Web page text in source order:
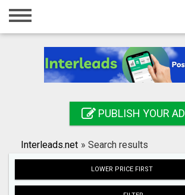
Home
Registration
Search
PUBLISH YOUR AD
Interleads.net » Search results
LOWER PRICE FIRST